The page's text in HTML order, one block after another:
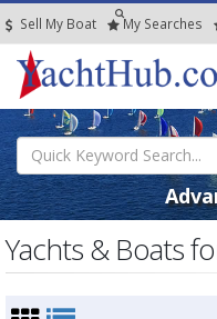
Sell My Boat My Searches
Yachts & Boats